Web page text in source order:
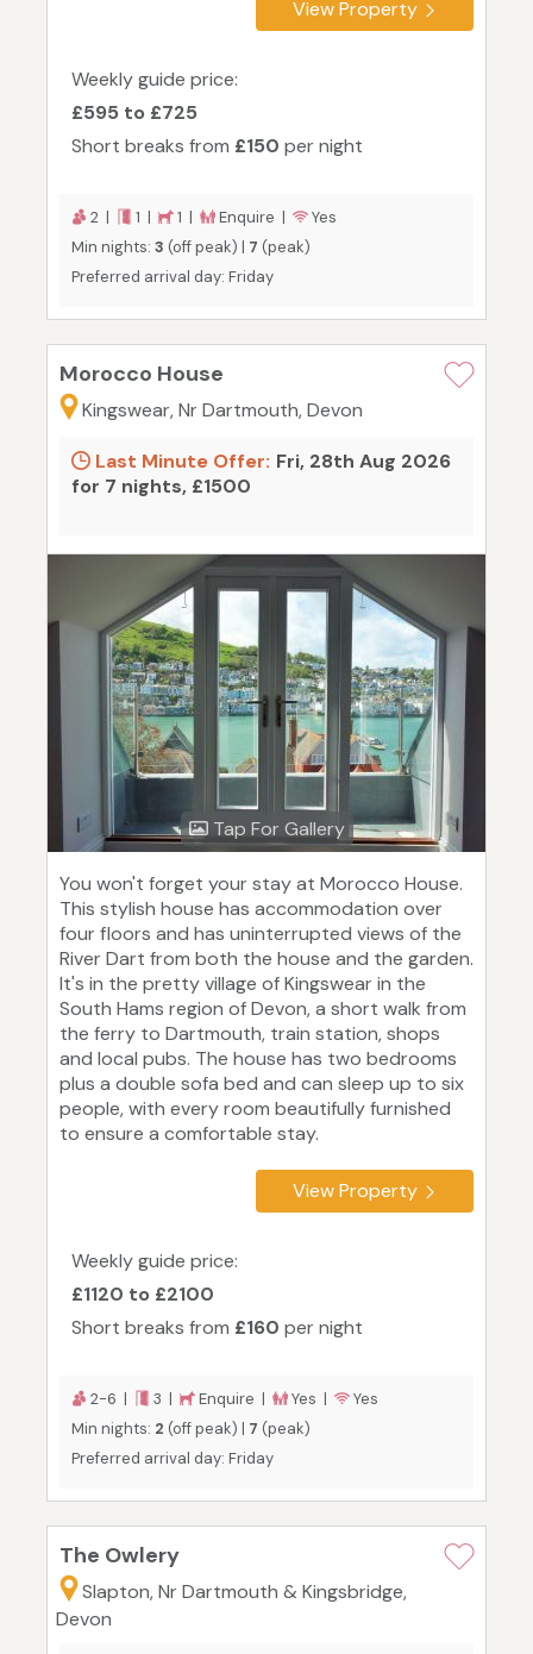
View Property
Weekly guide price:
£595 to £725
Short breaks from £150 per night
2 | 1 | 1 | Enquire |
Yes
Min nights: 3 (off peak) | 7 (peak)
Preferred arrival day: Friday
Morocco House
Kingswear, Nr Dartmouth, Devon
Last Minute Offer: Fri, 28th Aug 2026
for 7 nights, £1500
Tap For Gallery
You won't forget your stay at Morocco House.
This stylish house has accommodation over
four floors and has uninterrupted views of the
River Dart from both the house and the garden.
It's in the pretty village of Kingswear in the
South Hams region of Devon, a short walk from
the ferry to Dartmouth, train station, shops
and local pubs. The house has two bedrooms
plus a double sofa bed and can sleep up to six
people, with every room beautifully furnished
to ensure a comfortable stay.
View Property
Weekly guide price:
£1120 to £2100
Short breaks from £160 per night
2-6 | 3 | Enquire | Yes |
Yes
Min nights: 2 (off peak) | 7 (peak)
Preferred arrival day: Friday
The Owlery
Slapton, Nr Dartmouth & Kingsbridge,
Devon